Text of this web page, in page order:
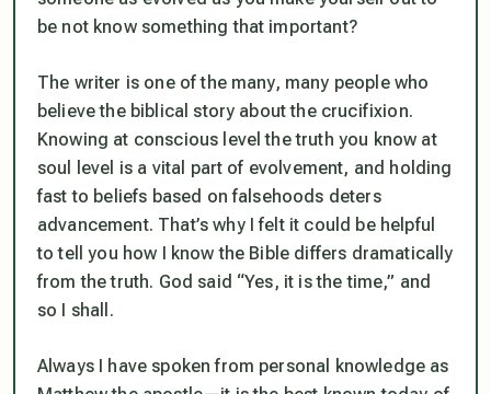
be not know something that important?
The writer is one of the many, many people who
believe the biblical story about the crucifixion.
Knowing at conscious level the truth you know at
soul
level is a vital part of evolvement, and holding
fast to beliefs based on falsehoods deters
advancement. That’s why I felt it could be helpful
to tell you how I know the Bible differs dramatically
from the truth. God said “Yes, it is the time,” and
so I shall.
Always I have spoken from personal knowledge as